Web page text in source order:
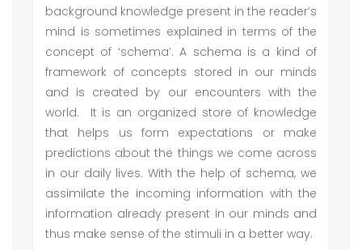
background knowledge present in the reader’s
mind is sometimes explained in terms of the
concept of ‘schema’. A schema is a kind of
framework of concepts stored in our minds
and is created by our encounters with the
world. It is an organized store of knowledge
that helps us form expectations or make
predictions about the things we come across
in our daily lives. With the help of schema, we
assimilate the incoming information with the
information already present in our minds and
thus make sense of the stimuli in a better way.